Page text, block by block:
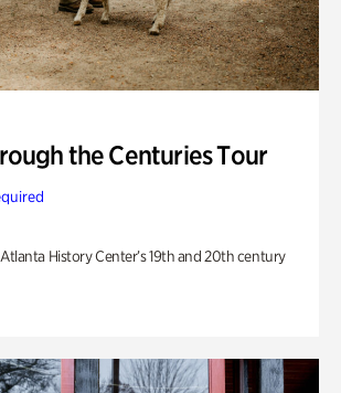
the Centuries Tour
History Center’s 19th and 20th century